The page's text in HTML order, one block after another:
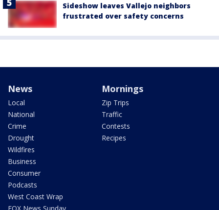
Sideshow leaves Vallejo neighbors
frustrated over safety concerns
News
Local
National
Crime
Drought
Wildfires
Business
Consumer
Podcasts
West Coast Wrap
Mornings
Zip Trips
Traffic
Contests
Recipes